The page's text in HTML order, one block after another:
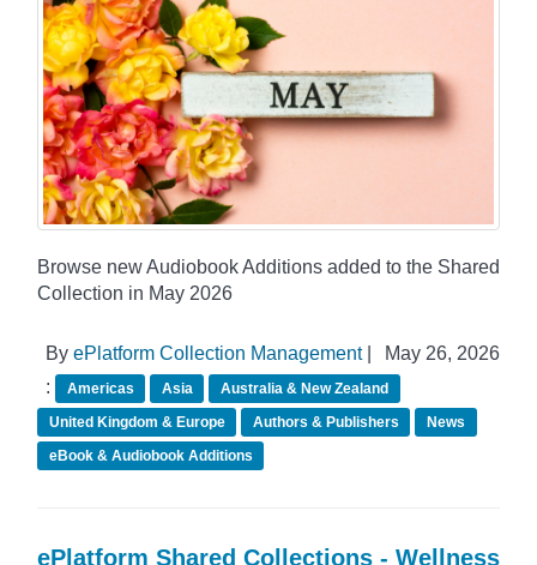
Browse new Audiobook Additions added to the Shared
Collection in May 2026
By ePlatform Collection Management|
May 26, 2026
:
Americas Asia
Australia & New Zealand
United Kingdom & Europe
Authors & Publishers
News
eBook & Audiobook Additions
ePlatform Shared Collections - Wellness